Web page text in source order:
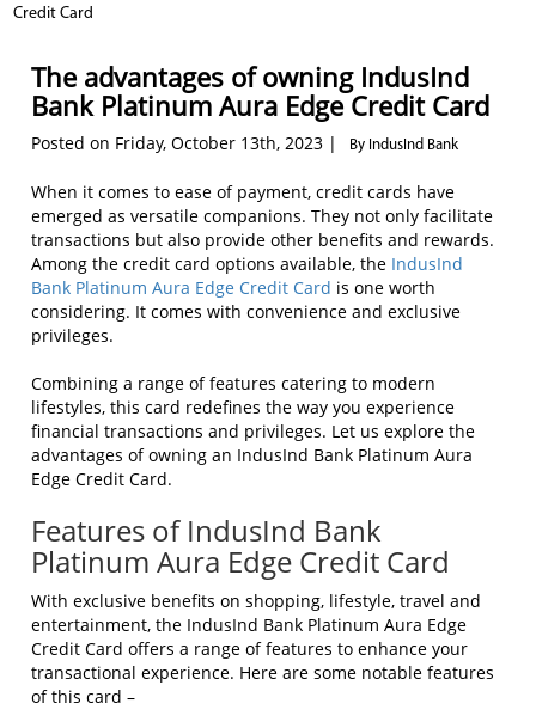
Credit Card
The advantages of owning IndusInd
Bank Platinum Aura Edge Credit Card
Posted on Friday, October 13th, 2023 | By IndusInd Bank
When it comes to ease of payment, credit cards have
emerged as versatile companions. They not only facilitate
transactions but also provide other benefits and rewards.
Among the credit card options available, the IndusInd
Bank Platinum Aura Edge Credit Card is one worth
considering. It comes with convenience and exclusive
privileges.
Combining a range of features catering to modern
lifestyles, this card redefines the way you experience
financial transactions and privileges. Let us explore the
advantages of owning an IndusInd Bank Platinum Aura
Edge Credit Card.
Features of IndusInd Bank
Platinum Aura Edge Credit Card
With exclusive benefits on shopping, lifestyle, travel and
entertainment, the IndusInd Bank Platinum Aura Edge
Credit Card offers a range of features to enhance your
transactional experience. Here are some notable features
of this card –